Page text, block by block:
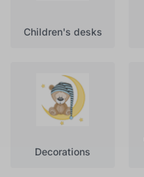
Children's desks
Decorations